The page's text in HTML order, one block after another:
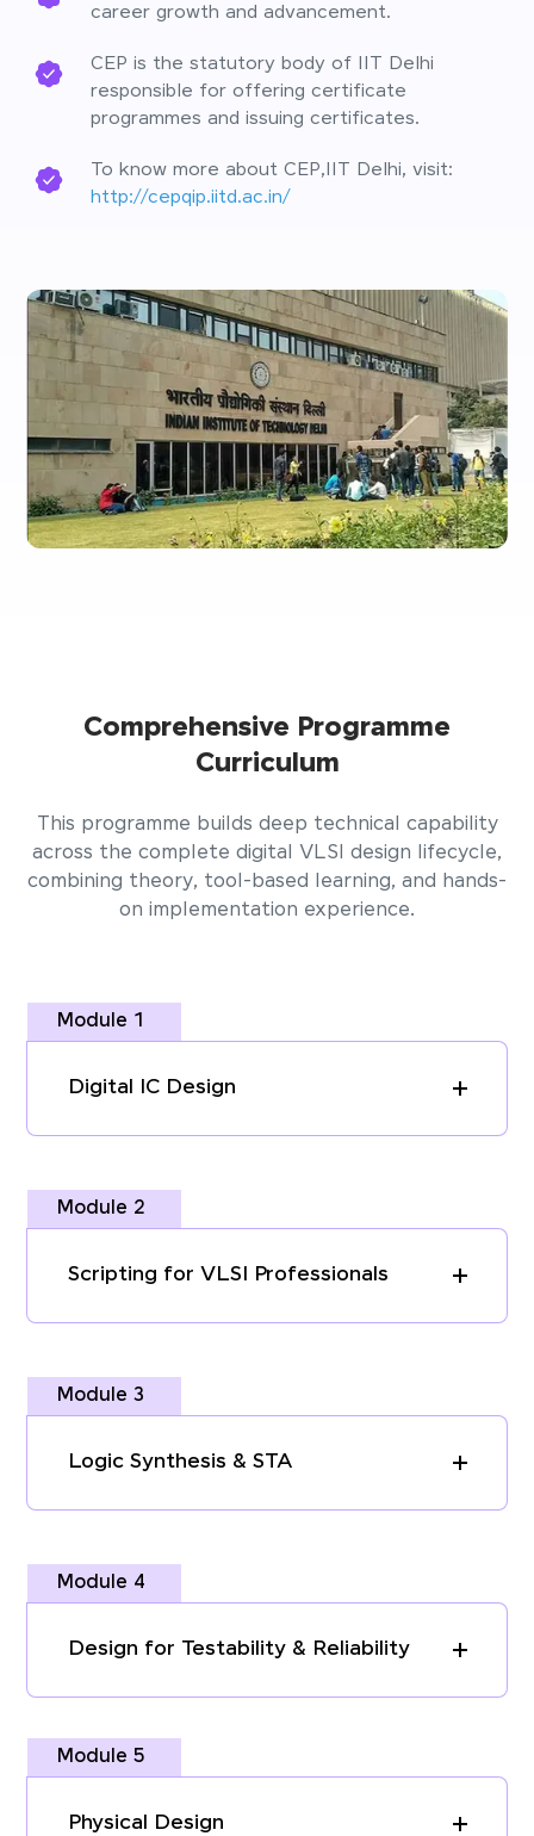
career growth and advancement.
CEP is the statutory body of IIT Delhi
responsible for offering certificate
programmes and issuing certificates.
To know more about CEP,IIT Delhi, visit:
http://cepqip.iitd.ac.in/
Comprehensive Programme
Curriculum
This programme builds deep technical capability
across the complete digital VLSI design lifecycle,
combining theory, tool-based learning, and hands-
on implementation experience.
Module 1
Digital IC Design
Module 2
Scripting for VLSI Professionals
Module 3
Logic Synthesis & STA
Module 4
Design for Testability & Reliability
Module 5
Physical Design